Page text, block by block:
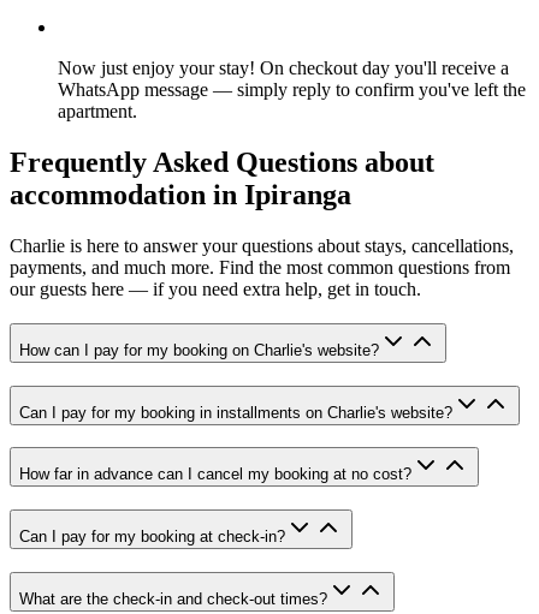
Now just enjoy your stay! On checkout day you'll receive a
WhatsApp message — simply reply to confirm you've left the
apartment.
Frequently Asked Questions about
accommodation in Ipiranga
Charlie is here to answer your questions about stays, cancellations,
payments, and much more. Find the most common questions from
our guests here — if you need extra help, get in touch.
How can I pay for my booking on Charlie's website?
Can I pay for my booking in installments on Charlie's website?
How far in advance can I cancel my booking at no cost?
Can I pay for my booking at check-in?
What are the check-in and check-out times?